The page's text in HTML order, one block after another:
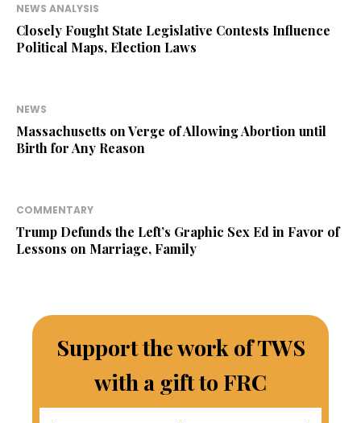
NEWS ANALYSIS
Closely Fought State Legislative Contests Influence
Political Maps, Election Laws
NEWS
Massachusetts on Verge of Allowing Abortion until
Birth for Any Reason
COMMENTARY
Trump Defunds the Left’s Graphic Sex Ed in Favor of
Lessons on Marriage, Family
Support the work of TWS
with a gift to FRC